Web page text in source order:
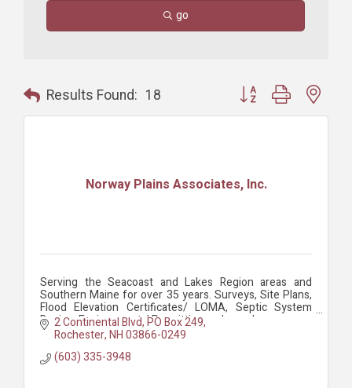
go
Results Found: 18 Button group with
Norway Plains Associates, Inc.
Serving the Seacoast and Lakes Region areas and
Southern Maine for over 35 years. Surveys, Site Plans,
Flood Elevation Certificates/ LOMA, Septic System
Design, Environmental Permitting and more!
2 Continental Blvd PO Box 249
Rochester NH03866-0249
(603) 335-3948